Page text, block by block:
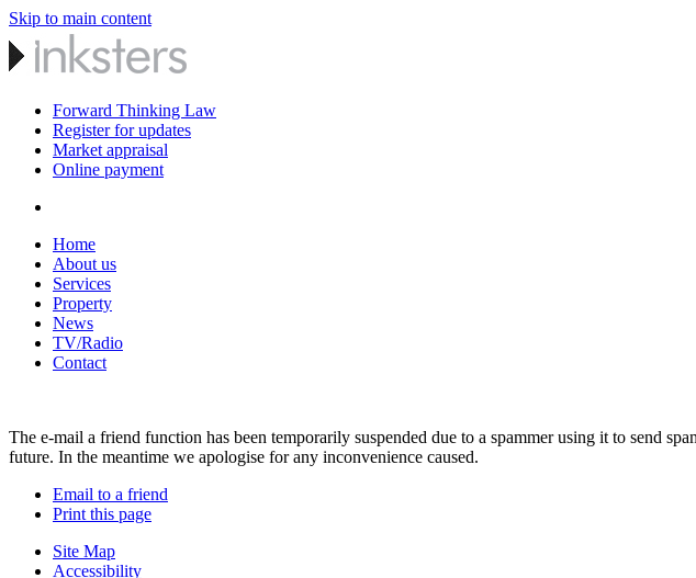
Skip to main content
Forward Thinking Law
Register for updates
Market appraisal
Online payment
Home
About us
Services
Property
News
TV/Radio
Contact
The e-mail a friend function has been temporarily suspended due to a spammer using it to send
future. In the meantime we apologise for any inconvenience caused.
Email to a friend
Print this page
Site Map
Accessibility